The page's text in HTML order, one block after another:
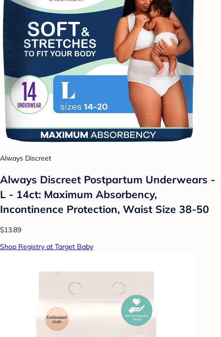
Always Discreet
Always Discreet Postpartum Underwears -
L - 14ct: Maximum Absorbency,
Incontinence Protection, Waist Size 38-50
$13.89
Shop Registry at Target Baby